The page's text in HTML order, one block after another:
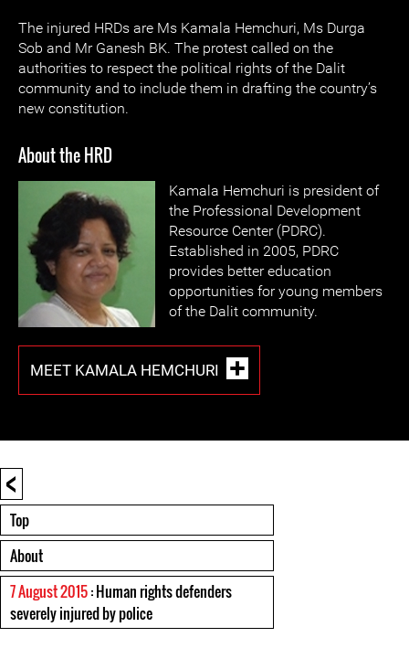
The injured HRDs are Ms Kamala Hemchuri, Ms Durga
Sob and Mr Ganesh BK. The protest called on the
authorities to respect the political rights of the Dalit
community and to include them in drafting the country’s
new constitution.
About the HRD
Kamala Hemchuri is president of
the Professional Development
Resource Center (PDRC).
Established in 2005, PDRC
provides better education
opportunities for young members
of the Dalit community.
MEET KAMALA HEMCHURI
<
Top
About
7 August 2015: Human rights defenders
severely injured by police